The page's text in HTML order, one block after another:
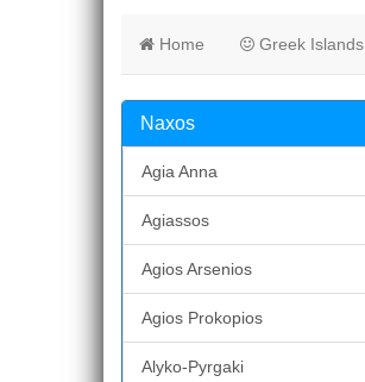
Home Greek Islands
Naxos
Agia Anna
Agiassos
Agios Arsenios
Agios Prokopios
Alyko-Pyrgaki